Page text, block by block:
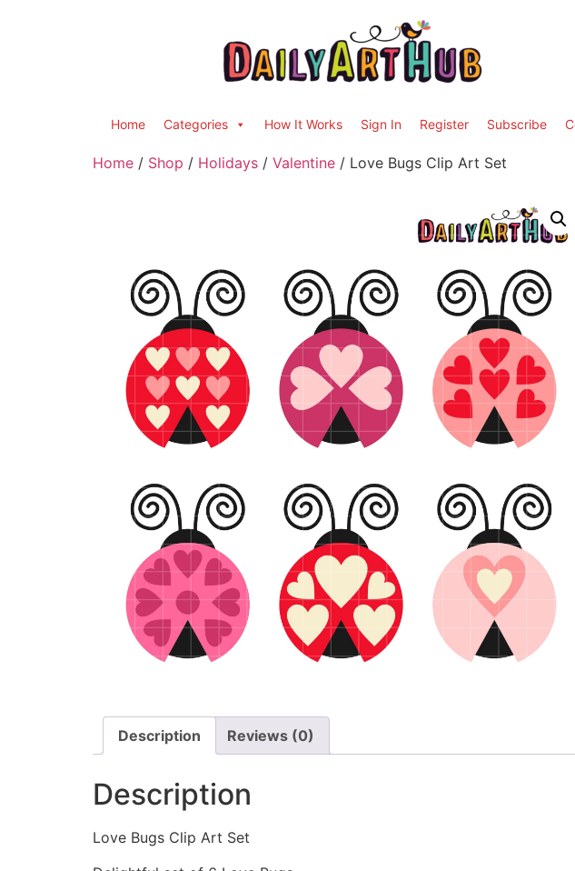
Home Categories How It Works Sign In Register Subscribe
Home / Shop / Holidays / Valentine / Love Bugs Clip Art Set
Description Reviews (0)
Description
Love Bugs Clip Art Set